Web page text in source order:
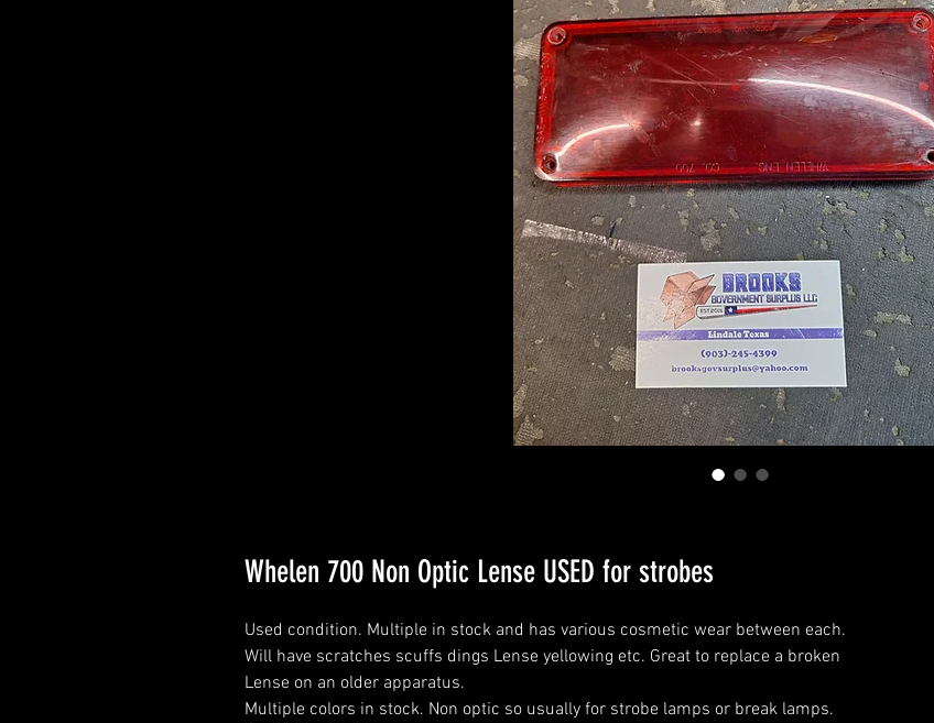
Whelen 700 Non Optic Lense USED for strobes
Used condition. Multiple in stock and has various cosmetic wear between each.
Will have scratches scuffs dings Lense yellowing etc. Great to replace a broken
Lense on an older apparatus.
Multiple colors in stock. Non optic so usually for strobe lamps or break lamps.